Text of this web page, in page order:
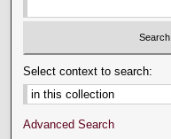
Select context to search:
Advanced Search